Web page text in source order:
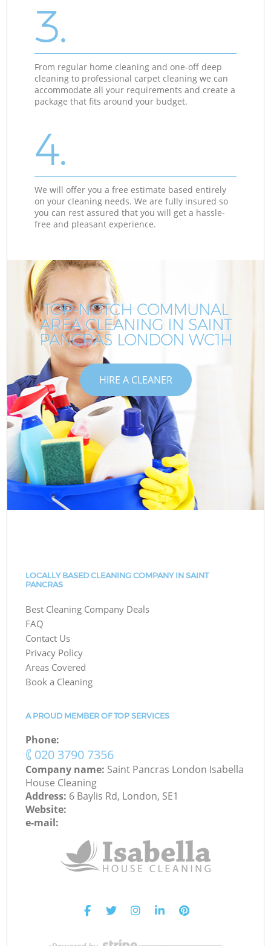
3.
From regular home cleaning and one-off deep
cleaning to professional carpet cleaning we can
accommodate all your requirements and create a
package that fits around your budget.
4.
We will offer you a free estimate based entirely
on your cleaning needs. We are fully insured so
you can rest assured that you will get a hassle-
free and pleasant experience.
TOP-NOTCH COMMUNAL
AREA CLEANING IN SAINT
PANCRAS LONDON WC1H
HIRE A CLEANER
LOCALLY BASED CLEANING COMPANY IN SAINT
PANCRAS
Best Cleaning Company Deals
FAQ
Contact Us
Privacy Policy
Areas Covered
Book a Cleaning
A PROUD MEMBER OF TOP SERVICES
Phone:
‎020 3790 7356
Company name: Saint Pancras London Isabella
House Cleaning
Address: 6 Baylis Rd, London, SE1
Website:
e-mail: